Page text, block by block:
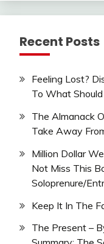
Recent Posts
Feeling Lost?
To What
The Almanack
Take Away
Million Dollar
Not Miss This
Soloprenure/
Keep It In The
The Present –